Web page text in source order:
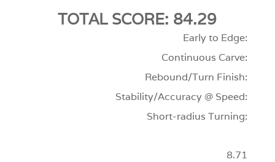
TOTAL SCORE: 84.29
Early to Edge:
Continuous Carve:
Rebound/Turn Finish:
Stability/Accuracy @ Speed:
Short-radius Turning:
8.71